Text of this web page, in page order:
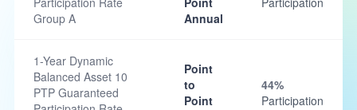
Group A
Annual
1-Year Dynamic
Balanced Asset 10
PTP Guaranteed
Point
to
Point
44%
Participation